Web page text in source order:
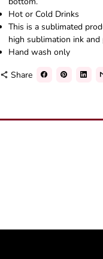
Hot or Cold Drinks
This is a sublimated
high sublimation ink
Hand wash only
share Share